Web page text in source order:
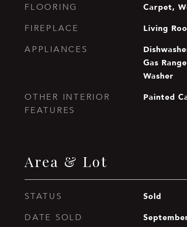
FLOORING Carpet,
FIREPLACE Living
APPLIANCES
Gas
Washer
OTHER INTERIOR
FEATURES
Painted
Area & Lot
STATUS Sold
DATE SOLD